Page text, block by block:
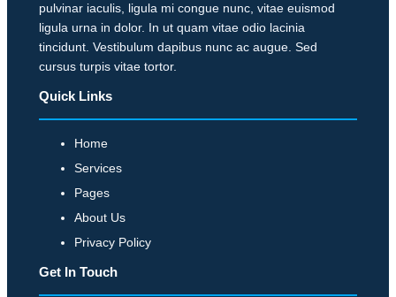
pulvinar iaculis, ligula mi congue nunc, vitae euismod
ligula urna in dolor. In ut quam vitae odio lacinia
tincidunt. Vestibulum dapibus nunc ac augue. Sed
cursus turpis vitae tortor.
Quick Links
Home
Services
Pages
About Us
Privacy Policy
Get In Touch